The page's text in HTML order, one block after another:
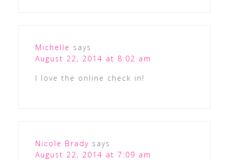
Michelle says
August 22, 2014 at 8:02 am
I love the online check in!
Nicole Brady says
August 22, 2014 at 7:09 am